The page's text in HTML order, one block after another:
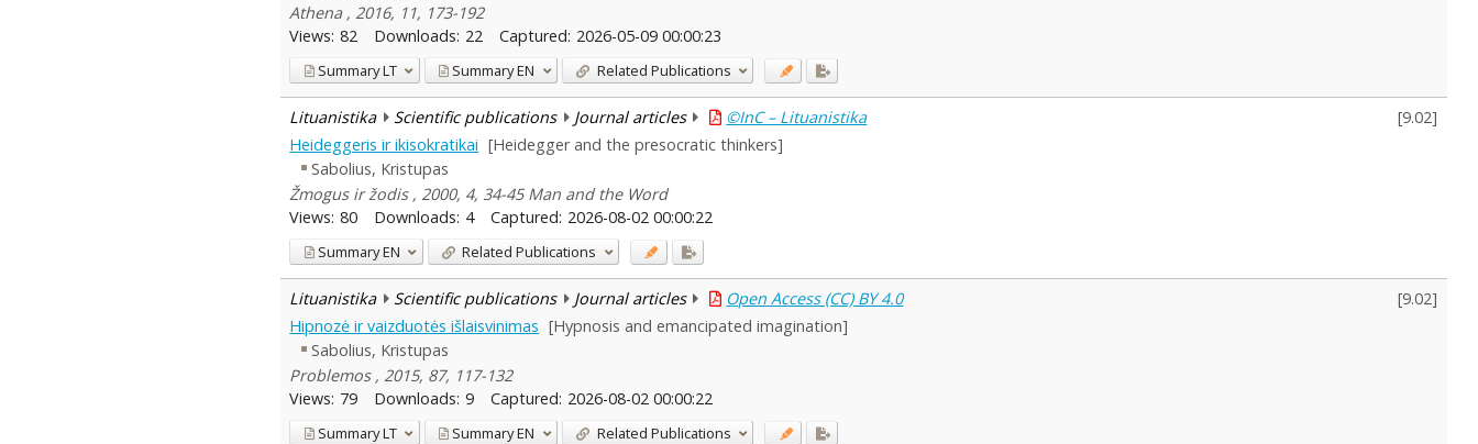
Athena , 2016, 11, 173-192
Views: 82 Downloads: 22 Captured: 2026-05-09 00:00:23
SummaryLT SummaryEN Related Publications
Lituanistika Scientific publications Journal articles ©InC – Lituanistika [9.02]
Heideggeris ir ikisokratikai [Heidegger and the presocratic thinkers]
Sabolius, Kristupas
Žmogus ir žodis , 2000, 4, 34-45 Man and the Word
Views: 80 Downloads: 4 Captured: 2026-08-02 00:00:22
SummaryEN Related Publications
Lituanistika Scientific publications Journal articles Open Access (CC) BY 4.0 [9.02]
Hipnozė ir vaizduotės išlaisvinimas [Hypnosis and emancipated imagination]
Sabolius, Kristupas
Problemos , 2015, 87, 117-132
Views: 79 Downloads: 9 Captured: 2026-08-02 00:00:22
SummaryLT SummaryEN Related Publications